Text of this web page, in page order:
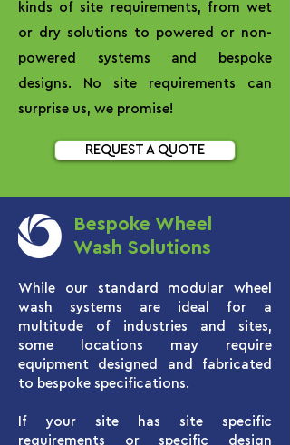
kinds of site requirements, from wet
or dry solutions to powered or non-
powered systems and bespoke
designs. No site requirements can
surprise us, we promise!
REQUEST A QUOTE
Bespoke Wheel
Wash Solutions
While our standard modular wheel
wash systems are ideal for a
multitude of industries and sites,
some locations may require
equipment designed and fabricated
to bespoke specifications.
If your site has site specific
requirements or specific design